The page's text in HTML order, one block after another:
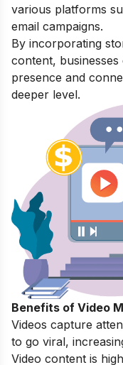
various platforms
email campaigns.
By incorporating
content,
presence and
deeper level.
Benefits of Video
Videos capture
to go viral,
Video content is